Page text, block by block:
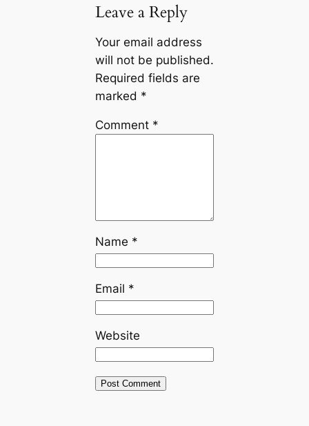
Leave a Reply
Your email address
will not be published.
Required fields are
marked *
Comment *
Name *
Email *
Website